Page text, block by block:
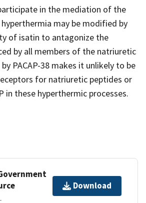
in the mediation of the
hyperthermia may be modified by
of isatin to antagonize the
by all members of the natriuretic
PACAP-38 makes it unlikely to be
for natriuretic peptides or
in these hyperthermic processes.
Download